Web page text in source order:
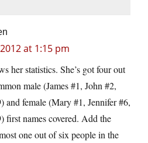
at 1:15 pm
her statistics. She’s got four out
male (James #1, John #2,
and female (Mary #1, Jennifer #6,
first names covered. Add the
one out of six people in the